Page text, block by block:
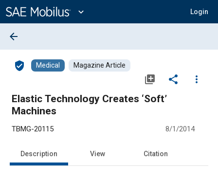
Content
expand_more Login
arrow_back
verified_user Medical Magazine Article
library_add share
more_vert
Elastic Technology Creates ‘Soft’
Machines
TBMG-20115 8/1/2014
Description View Citation